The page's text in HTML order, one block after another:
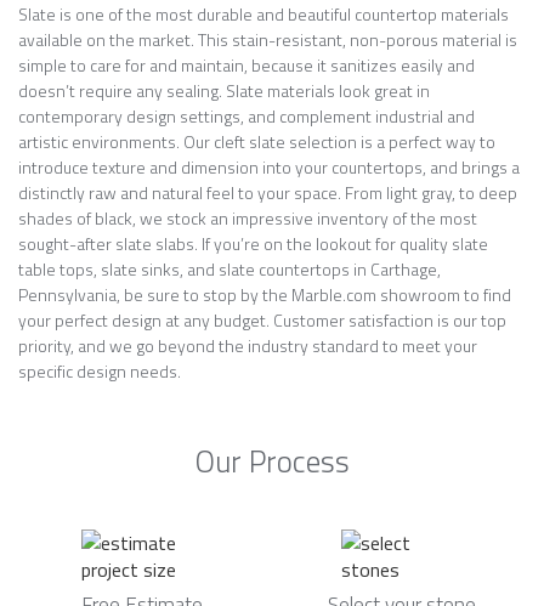
Slate is one of the most durable and beautiful countertop materials
available on the market. This stain-resistant, non-porous material is
simple to care for and maintain, because it sanitizes easily and
doesn’t require any sealing. Slate materials look great in
contemporary design settings, and complement industrial and
artistic environments. Our cleft slate selection is a perfect way to
introduce texture and dimension into your countertops, and brings a
distinctly raw and natural feel to your space. From light gray, to deep
shades of black, we stock an impressive inventory of the most
sought-after slate slabs. If you’re on the lookout for quality slate
table tops, slate sinks, and slate countertops in Carthage,
Pennsylvania, be sure to stop by the Marble.com showroom to find
your perfect design at any budget. Customer satisfaction is our top
priority, and we go beyond the industry standard to meet your
specific design needs.
Our Process